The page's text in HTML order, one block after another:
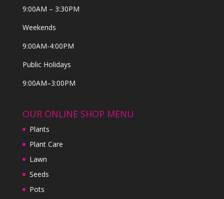
9:00AM – 3:30PM
Weekends
9:00AM-4:00PM
Public Holidays
9:00AM–3:00PM
OUR ONLINE SHOP MENU
Plants
Plant Care
Lawn
Seeds
Pots